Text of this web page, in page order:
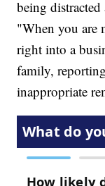
being distracted
"When you are
right into a
family,
inappropriate